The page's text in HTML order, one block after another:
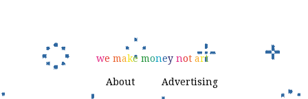
we make money not art
About Advertising